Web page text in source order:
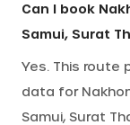
Can I book
Samui, Surat
Yes. This route
data for
Samui, Surat